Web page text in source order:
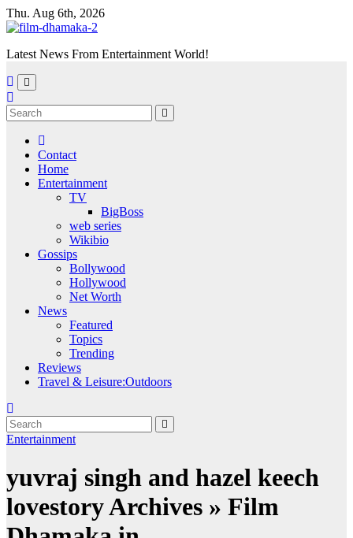
Skip
to
Thu. Aug 6th, 2026
Latest News From Entertainment World!
Contact
Home
Entertainment
TV
BigBoss
web series
Wikibio
Gossips
Bollywood
Hollywood
Net Worth
News
Featured
Topics
Trending
Reviews
Travel & Leisure:Outdoors
Entertainment
yuvraj singh and hazel keech
lovestory Archives » Film